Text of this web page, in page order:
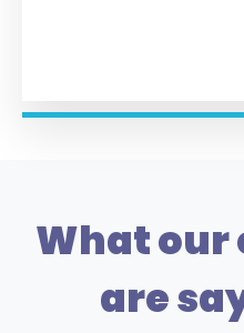
What our
are